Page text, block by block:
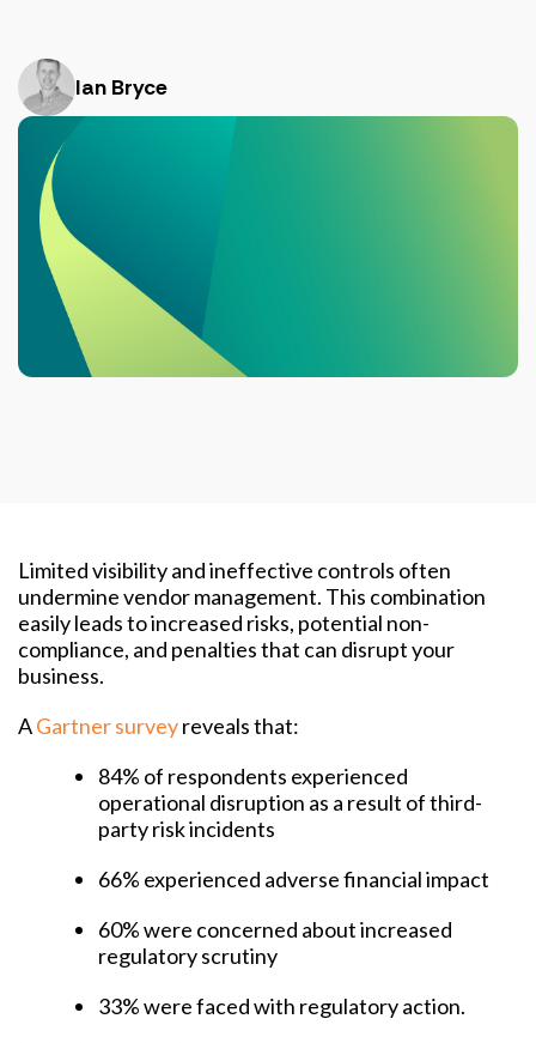
Ian Bryce
Limited visibility and ineffective controls often
undermine vendor management. This combination
easily leads to increased risks, potential non-
compliance, and penalties that can disrupt your
business.
AGartner surveyreveals that:
84% of respondents experienced
operational disruption as a result of third-
party risk incidents
66% experienced adverse financial impact
60% were concerned about increased
regulatory scrutiny
33% were faced with regulatory action.